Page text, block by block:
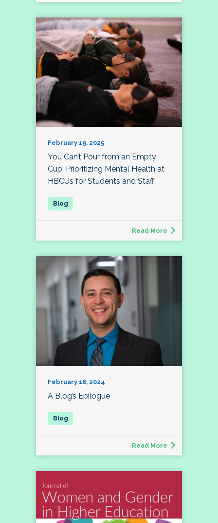
February 19, 2025
You Can’t Pour from an Empty
Cup: Prioritizing Mental Health at
HBCUs for Students and Staff
Read More
February 18, 2024
A Blog’s Epilogue
Read More